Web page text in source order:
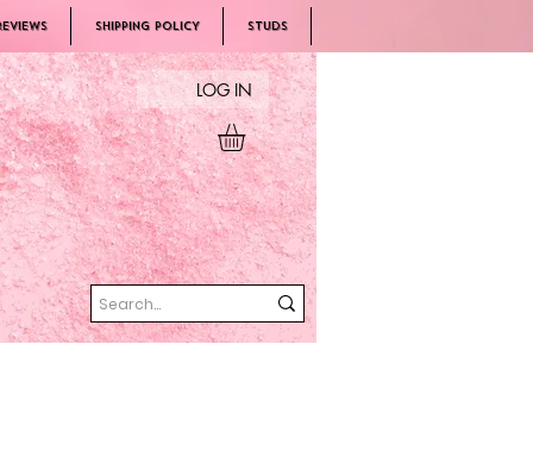
SHIPPING POLICY Studs
LOG IN